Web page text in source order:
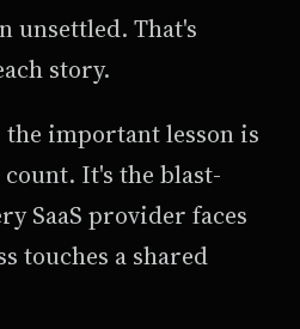
unsettled. That's
story.
important lesson is
It's the blast-
SaaS provider faces
touches a shared